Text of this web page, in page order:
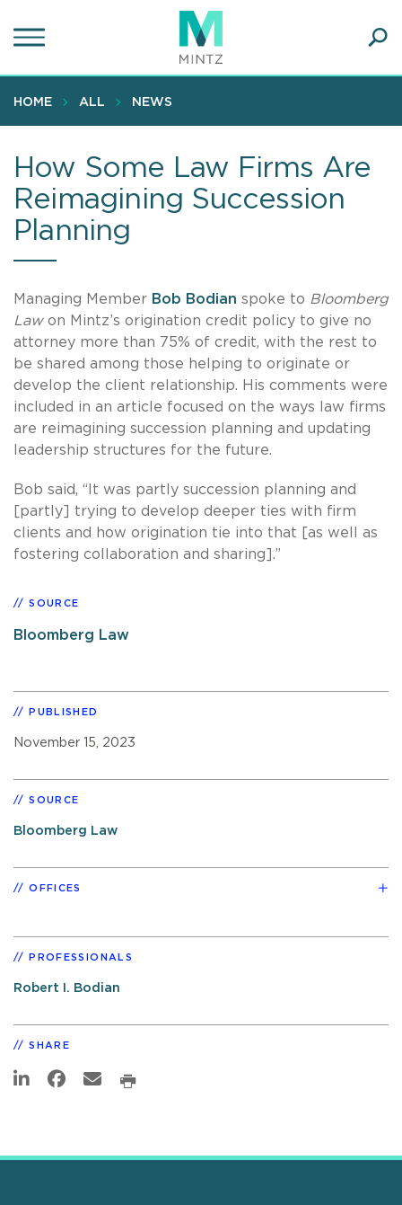
to
content
HOME ALL NEWS
How Some Law Firms Are
Reimagining Succession
Planning
Managing Member Bob Bodian spoke to Bloomberg
Lawon Mintz’s origination credit policy to give no
attorney more than 75% of credit, with the rest to
be shared among those helping to originate or
develop the client relationship. His comments were
included in an article focused on the ways law firms
are reimagining succession planning and updating
leadership structures for the future.
Bob said, “It was partly succession planning and
[partly] trying to develop deeper ties with firm
clients and how origination tie into that [as well as
fostering collaboration and sharing].”
SOURCE
Bloomberg Law
PUBLISHED
November 15, 2023
SOURCE
Bloomberg Law
OFFICES
PROFESSIONALS
Robert I. Bodian
SHARE